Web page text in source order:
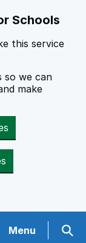
Schools
this service
so we can
make
Menu